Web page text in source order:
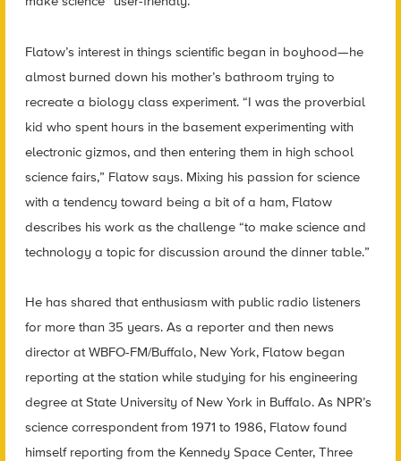
Flatow’s interest in things scientific began in boyhood—he
almost burned down his mother’s bathroom trying to
recreate a biology class experiment. “I was the proverbial
kid who spent hours in the basement experimenting with
electronic gizmos, and then entering them in high school
science fairs,” Flatow says. Mixing his passion for science
with a tendency toward being a bit of a ham, Flatow
describes his work as the challenge “to make science and
technology a topic for discussion around the dinner table.”
He has shared that enthusiasm with public radio listeners
for more than 35 years. As a reporter and then news
director at WBFO-FM/Buffalo, New York, Flatow began
reporting at the station while studying for his engineering
degree at State University of New York in Buffalo. As NPR’s
science correspondent from 1971 to 1986, Flatow found
himself reporting from the Kennedy Space Center, Three